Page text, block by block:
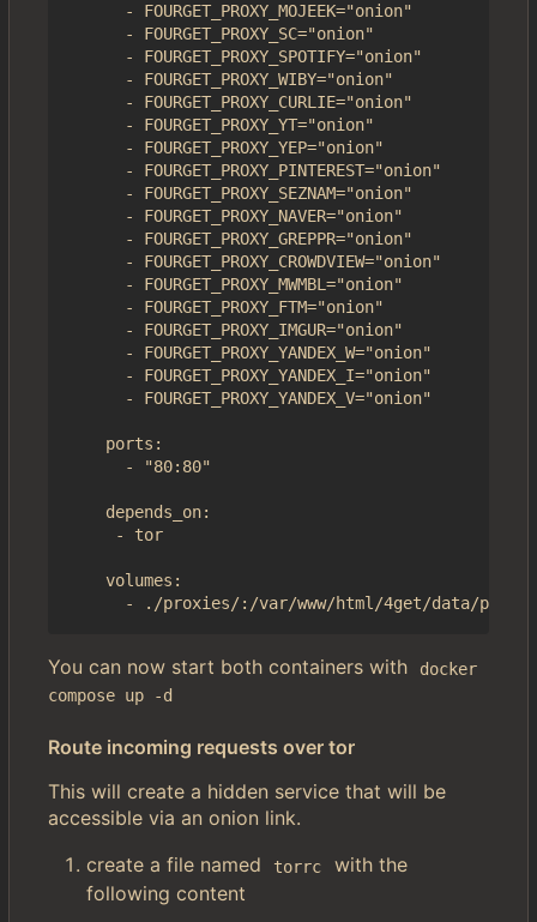
      - FOURGET_PROXY_MOJEEK="onion"
      - FOURGET_PROXY_SC="onion"
      - FOURGET_PROXY_SPOTIFY="onion"
      - FOURGET_PROXY_WIBY="onion"
      - FOURGET_PROXY_CURLIE="onion"
      - FOURGET_PROXY_YT="onion"
      - FOURGET_PROXY_YEP="onion"
      - FOURGET_PROXY_PINTEREST="onion"
      - FOURGET_PROXY_SEZNAM="onion"
      - FOURGET_PROXY_NAVER="onion"
      - FOURGET_PROXY_GREPPR="onion"
      - FOURGET_PROXY_CROWDVIEW="onion"
      - FOURGET_PROXY_MWMBL="onion"
      - FOURGET_PROXY_FTM="onion"
      - FOURGET_PROXY_IMGUR="onion"
      - FOURGET_PROXY_YANDEX_W="onion"
      - FOURGET_PROXY_YANDEX_I="onion"
      - FOURGET_PROXY_YANDEX_V="onion"
    ports:
      - "80:80"
    depends_on:
     - tor
    volumes:
You can now start both containers with
docker
compose up -d
Route incoming requests over tor
This will create a hidden service that will be
accessible via an onion link.
create a file named
torrc
with the
following content